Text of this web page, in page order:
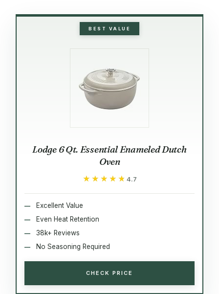
BEST VALUE
Lodge 6 Qt. Essential Enameled Dutch
Oven
★★★★★
★★★★★ 4.7
Excellent Value
Even Heat Retention
38k+ Reviews
No Seasoning Required
CHECK PRICE